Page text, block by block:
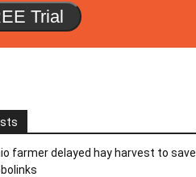
Trial
farmer delayed hay harvest to save